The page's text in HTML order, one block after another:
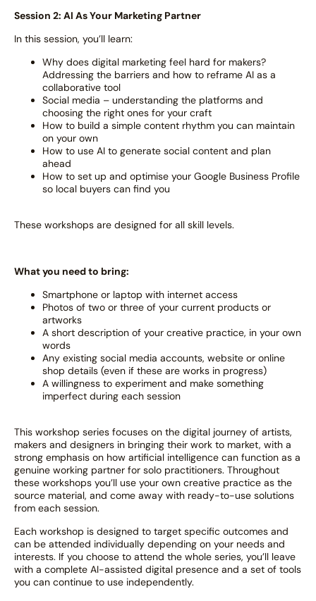
Session 2: AI As Your Marketing Partner
In this session, you’ll learn:
Why does digital marketing feel hard for makers?
Addressing the barriers and how to reframe AI as a
collaborative tool
Social media – understanding the platforms and
choosing the right ones for your craft
How to build a simple content rhythm you can maintain
on your own
How to use AI to generate social content and plan
ahead
How to set up and optimise your Google Business Profile
so local buyers can find you
These workshops are designed for all skill levels.
What you need to bring:
Smartphone or laptop with internet access
Photos of two or three of your current products or
artworks
A short description of your creative practice, in your own
words
Any existing social media accounts, website or online
shop details (even if these are works in progress)
A willingness to experiment and make something
imperfect during each session
This workshop series focuses on the digital journey of artists,
makers and designers in bringing their work to market, with a
strong emphasis on how artificial intelligence can function as a
genuine working partner for solo practitioners. Throughout
these workshops you’ll use your own creative practice as the
source material, and come away with ready-to-use solutions
from each session.
Each workshop is designed to target specific outcomes and
can be attended individually depending on your needs and
interests. If you choose to attend the whole series, you’ll leave
with a complete AI-assisted digital presence and a set of tools
you can continue to use independently.